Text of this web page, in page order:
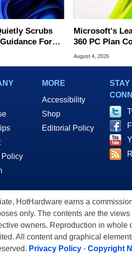
Scrubs
For
Microsoft's
360 PC Plan
Game
August 4, 2026
Policy
MORE
Accessibility
Shop
Editorial Policy
STAY
HotHardware earns a
only. The contents are the
owners. Reproduction in
All content and graphical
Privacy Policy- Copyright